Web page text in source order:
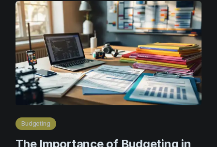
Budgeting
The Importance of Budgeting in